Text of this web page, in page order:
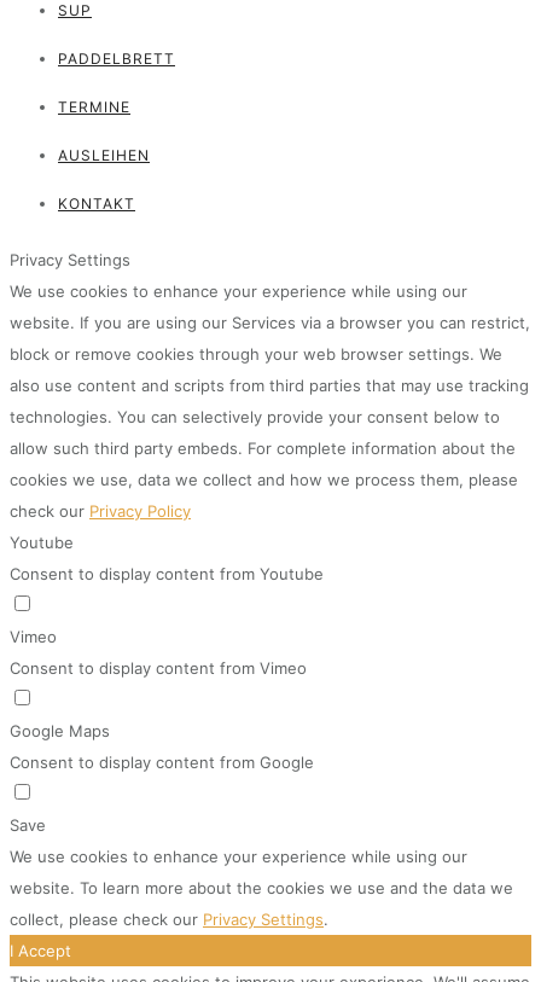
SUP
PADDELBRETT
TERMINE
AUSLEIHEN
KONTAKT
Privacy Settings
We use cookies to enhance your experience while using our
website. If you are using our Services via a browser you can restrict,
block or remove cookies through your web browser settings. We
also use content and scripts from third parties that may use tracking
technologies. You can selectively provide your consent below to
allow such third party embeds. For complete information about the
cookies we use, data we collect and how we process them, please
check our Privacy Policy
Youtube
Consent to display content from Youtube
Vimeo
Consent to display content from Vimeo
Google Maps
Consent to display content from Google
Save
We use cookies to enhance your experience while using our
website. To learn more about the cookies we use and the data we
collect, please check our Privacy Settings.
I Accept